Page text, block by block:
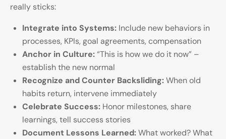
really sticks:
Integrate into Systems: Include new behaviors in
processes, KPIs, goal agreements, compensation
Anchor in Culture:“This is how we do it now” –
establish the new normal
Recognize and Counter Backsliding:When old
habits return, intervene immediately
Celebrate Success: Honor milestones, share
learnings, tell success stories
Document Lessons Learned:What worked? What